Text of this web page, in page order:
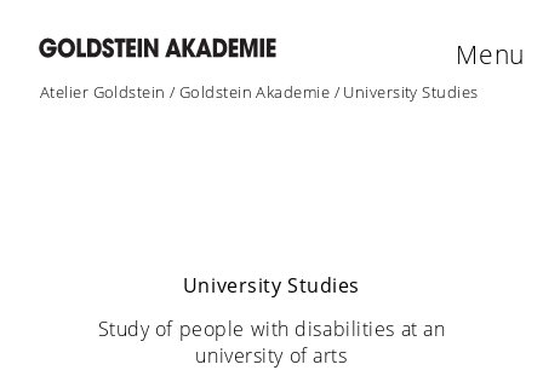
Atelier Goldstein /Goldstein Akademie /University Studies
Menu
University Studies
Study of people with disabilities at an
university of arts